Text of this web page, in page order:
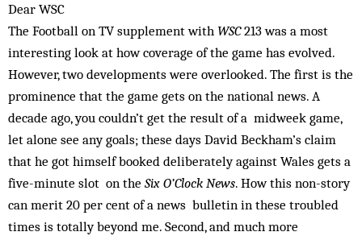
Dear WSC
The Football on TV supplement with WSC213 was a most
interesting look at how coverage of the game has evolved.
However, two developments were overlooked. The first is the
prominence that the game gets on the national news. A
decade ago, you couldn’t get the result of a midweek game,
let alone see any goals; these days David Beckham’s claim
that he got himself booked deliberately against Wales gets a
five-minute slot on the Six O’Clock News. How this non-story
can merit 20 per cent of a news bulletin in these troubled
times is totally beyond me. Second, and much more